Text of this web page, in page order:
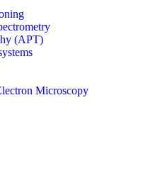
(APT)
Microscopy